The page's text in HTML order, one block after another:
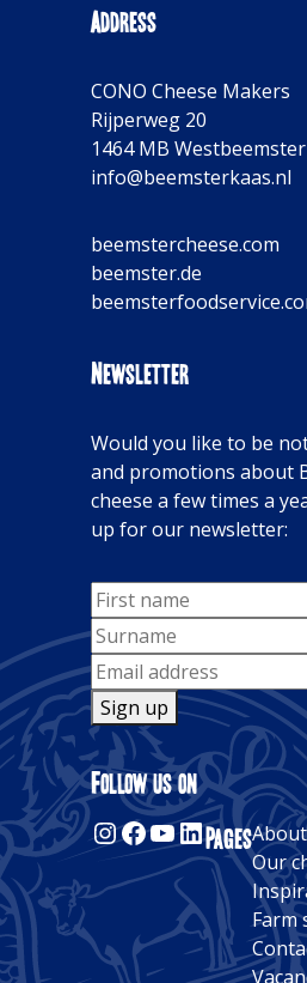
Address
CONO Cheese Makers
Rijperweg 20
1464 MB Westbeemster
info@beemsterkaas.nl
beemstercheese.com
beemster.de
Newsletter
Would you like to be
and promotions about
cheese a few times a
up for our newsletter:
Sign up
Alternative:
Follow us on
Instagram
Facebook
YouTube
LinkedIn
Pages
Our
Farm